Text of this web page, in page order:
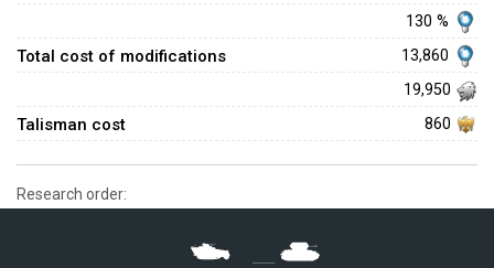
130 %
Total cost of modifications
13,860
19,950
Talisman cost 860
Research order: